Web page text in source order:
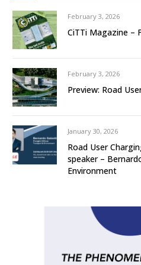
February 3, 2026
CiTTi Magazine –
February 3, 2026
Preview: Road
January 30, 2026
Road User
speaker –
Environment